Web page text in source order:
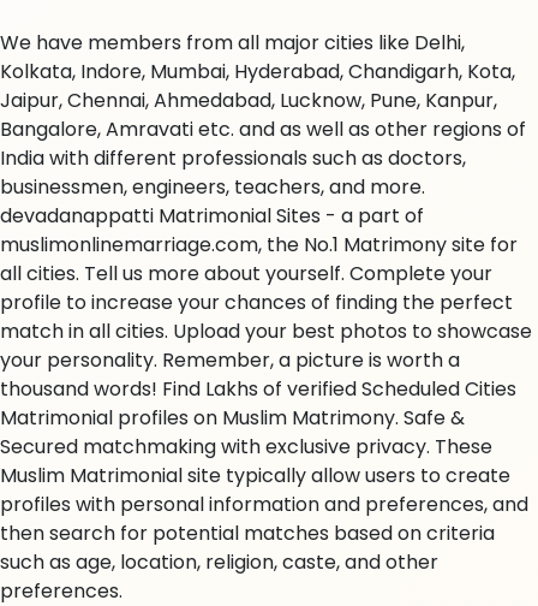
We have members from all major cities like Delhi,
Kolkata, Indore, Mumbai, Hyderabad, Chandigarh, Kota,
Jaipur, Chennai, Ahmedabad, Lucknow, Pune, Kanpur,
Bangalore, Amravati etc. and as well as other regions of
India with different professionals such as doctors,
businessmen, engineers, teachers, and more.
devadanappatti Matrimonial Sites - a part of
muslimonlinemarriage.com, the No.1 Matrimony site for
all cities. Tell us more about yourself. Complete your
profile to increase your chances of finding the perfect
match in all cities. Upload your best photos to showcase
your personality. Remember, a picture is worth a
thousand words! Find Lakhs of verified Scheduled Cities
Matrimonial profiles on Muslim Matrimony. Safe &
Secured matchmaking with exclusive privacy. These
Muslim Matrimonial site typically allow users to create
profiles with personal information and preferences, and
then search for potential matches based on criteria
such as age, location, religion, caste, and other
preferences.